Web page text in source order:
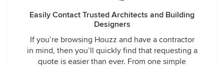
Easily Contact Trusted Architects and Building
Designers
If you’re browsing Houzz and have a contractor
in mind, then you’ll quickly find that requesting a
quote is easier than ever. From one simple